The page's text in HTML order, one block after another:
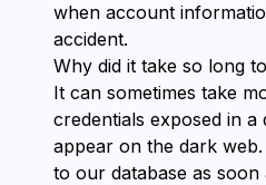
when account
accident.
Why did it take so long
It can sometimes take
credentials exposed in a
appear on the dark
to our database as